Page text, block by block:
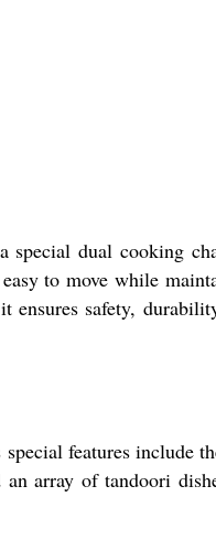
dual cooking
to move while
ensures safety,
features include
array of tandoori